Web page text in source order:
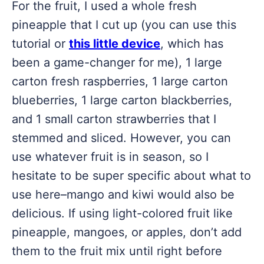
For the fruit, I used a whole fresh
pineapple that I cut up (you can use this
tutorial or this little device, which has
been a game-changer for me), 1 large
carton fresh raspberries, 1 large carton
blueberries, 1 large carton blackberries,
and 1 small carton strawberries that I
stemmed and sliced. However, you can
use whatever fruit is in season, so I
hesitate to be super specific about what to
use here–mango and kiwi would also be
delicious. If using light-colored fruit like
pineapple, mangoes, or apples, don’t add
them to the fruit mix until right before